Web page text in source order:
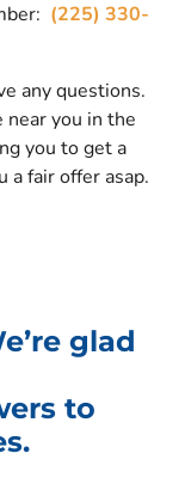
(225) 330-
any questions.
near you in the
you to get a
a fair offer asap.
glad
to